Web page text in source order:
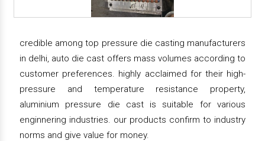
credible among top pressure die casting manufacturers
in delhi, auto die cast offers mass volumes according to
customer preferences. highly acclaimed for their high-
pressure and temperature resistance property,
aluminium pressure die cast is suitable for various
enginnering industries. our products confirm to industry
norms and give value for money.